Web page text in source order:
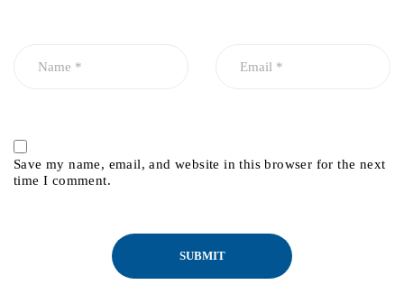
Save my name, email, and website in this browser for the next
time I comment.